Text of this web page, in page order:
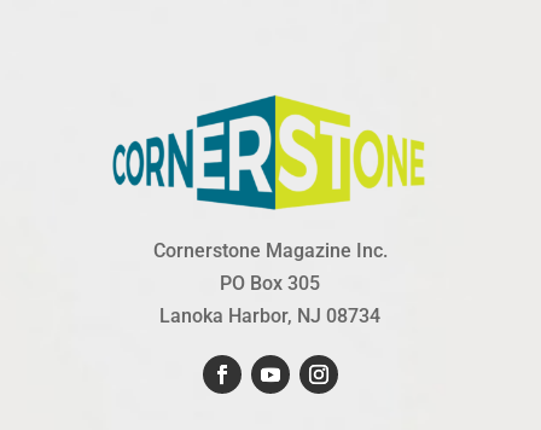
Cornerstone Magazine Inc.
PO Box 305
Lanoka Harbor, NJ 08734